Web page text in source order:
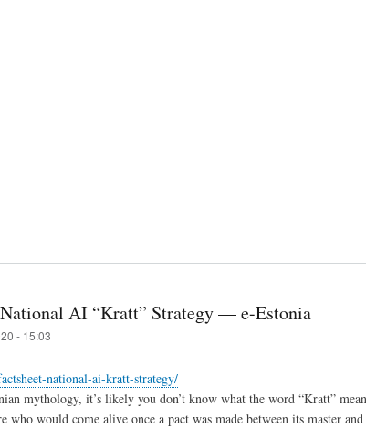
AI “Kratt” Strategy — e-Estonia
- 15:03
national-ai-kratt-strategy/
mythology, it’s likely you don’t know what the word “Kratt”
who would come alive once a pact was made between its master